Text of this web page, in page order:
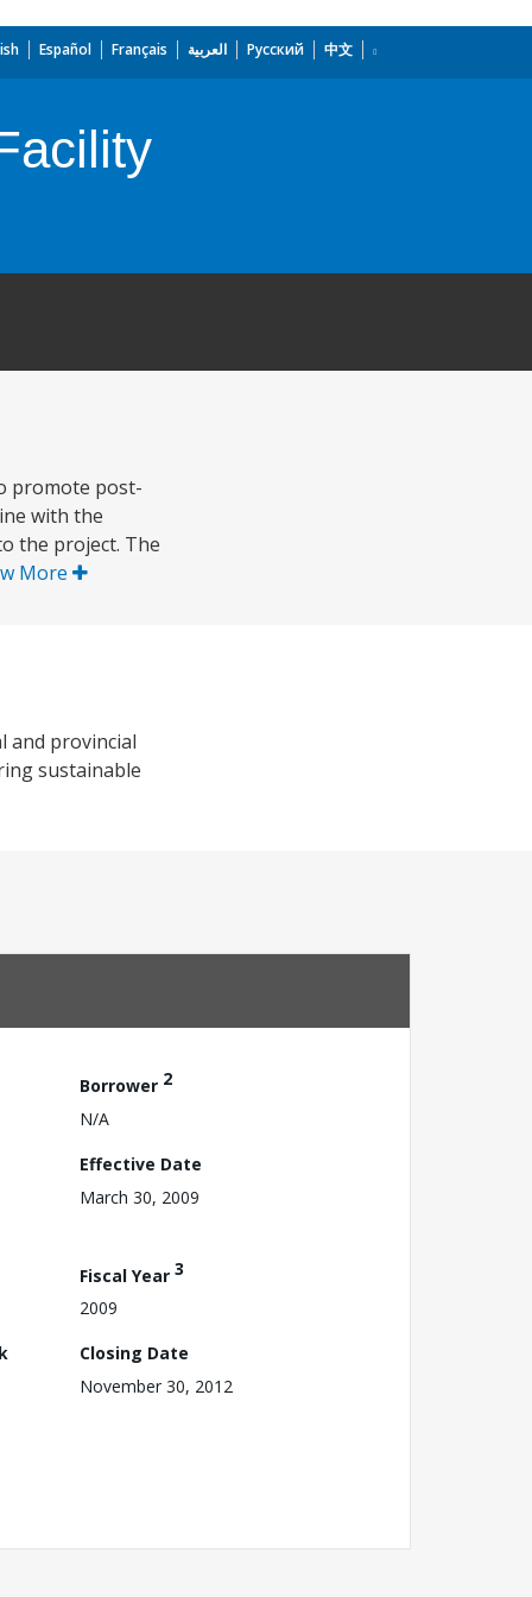
Español Français العربية Русский 中文
promote post-
with the
the project. The
More
and provincial
sustainable
Borrower 2
N/A
Effective Date
March 30, 2009
Fiscal Year 3
2009
Closing Date
November 30, 2012